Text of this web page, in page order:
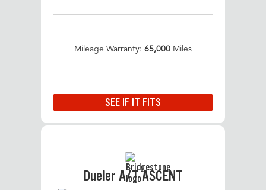
Mileage Warranty: 65,000 Miles
SEE IF IT FITS
Dueler A/T ASCENT